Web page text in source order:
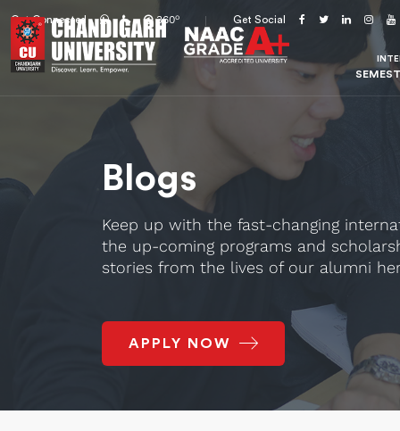
Get Connected 360o Get Social
Blogs
Keep up with the fast-changing
the up-coming programs and
stories from the lives of our alumni
APPLY NOW